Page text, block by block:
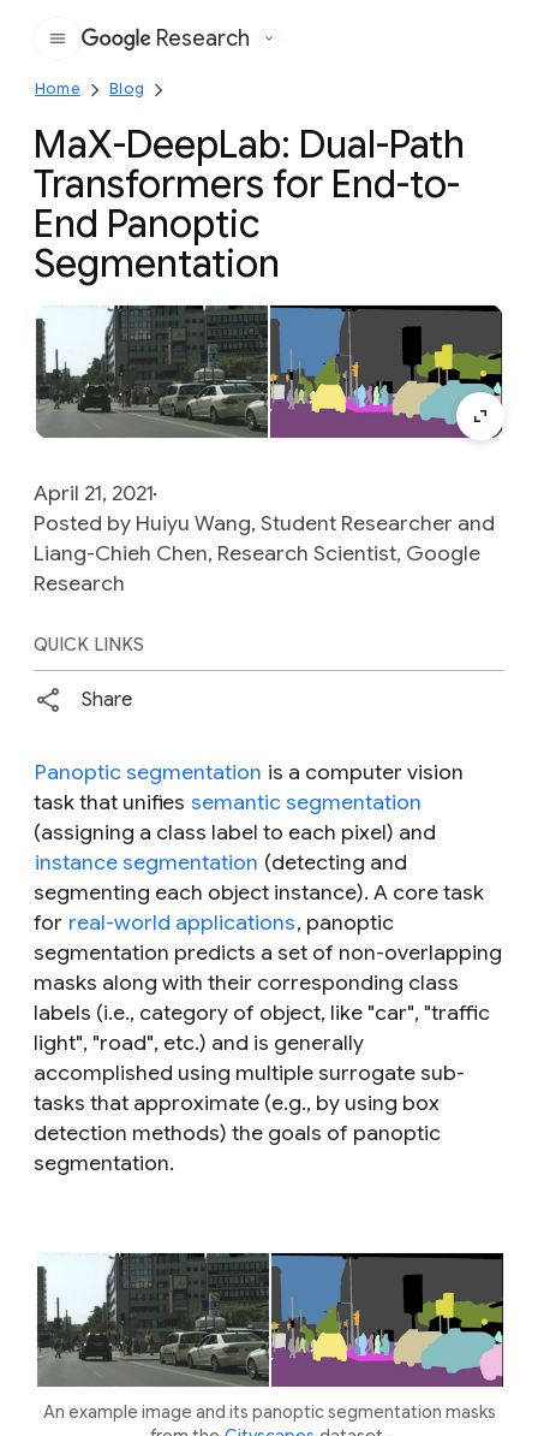
Google
Research
Home Blog
MaX-DeepLab: Dual-Path
Transformers for End-to-
End Panoptic
Segmentation
April 21, 2021
Posted by Huiyu Wang, Student Researcher and
Liang-Chieh Chen, Research Scientist, Google
Research
QUICK LINKS
Share
Panoptic segmentation is a computer vision
task that unifies semantic segmentation
(assigning a class label to each pixel) and
instance segmentation (detecting and
segmenting each object instance). A core task
for real-world applications, panoptic
segmentation predicts a set of non-overlapping
masks along with their corresponding class
labels (i.e., category of object, like "car", "traffic
light", "road", etc.) and is generally
accomplished using multiple surrogate sub-
tasks that approximate (e.g., by using box
detection methods) the goals of panoptic
segmentation.
An example image and its panoptic segmentation masks